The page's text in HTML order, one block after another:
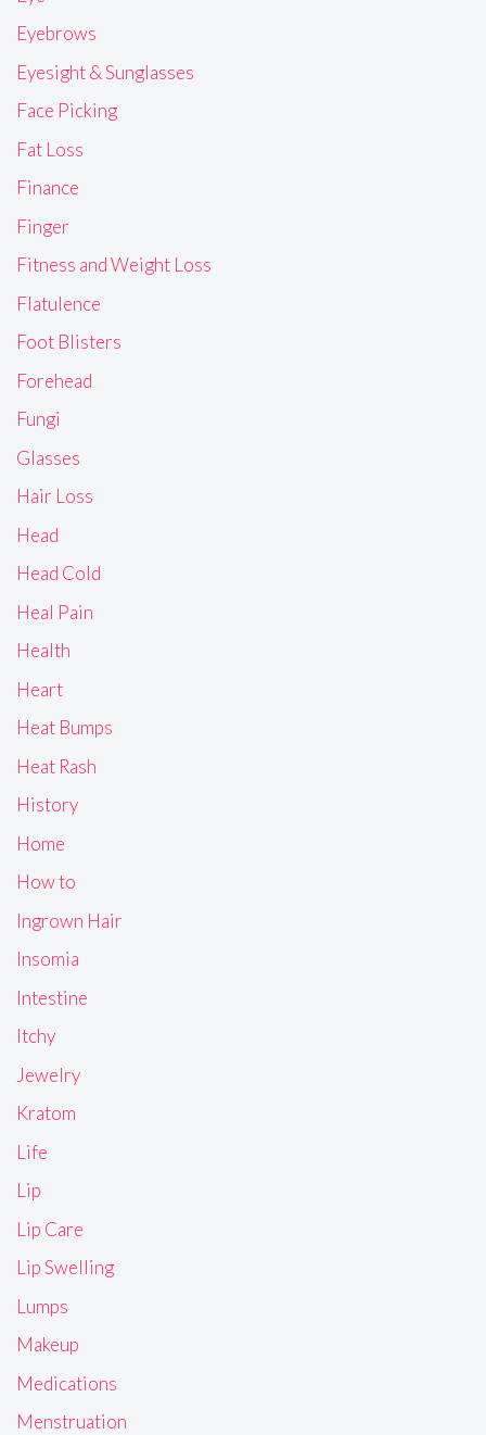
Eyebrows
Eyesight & Sunglasses
Face Picking
Fat Loss
Finance
Finger
Fitness and Weight Loss
Flatulence
Foot Blisters
Forehead
Fungi
Glasses
Hair Loss
Head
Head Cold
Heal Pain
Health
Heart
Heat Bumps
Heat Rash
History
Home
How to
Ingrown Hair
Insomia
Intestine
Itchy
Jewelry
Kratom
Life
Lip
Lip Care
Lip Swelling
Lumps
Makeup
Medications
Menstruation